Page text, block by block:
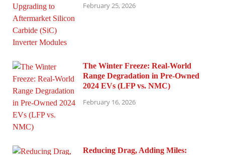
February 25, 2026
The Winter Freeze: Real-World
Range Degradation in Pre-Owned
2024 EVs (LFP vs. NMC)
February 16, 2026
Reducing Drag, Adding Miles: